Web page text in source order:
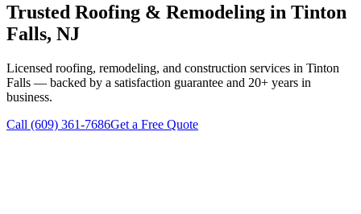
Trusted Roofing & Remodeling in Tinton
Falls, NJ
Licensed roofing, remodeling, and construction services in Tinton
Falls — backed by a satisfaction guarantee and 20+ years in
business.
Call (609) 361-7686Get a Free Quote